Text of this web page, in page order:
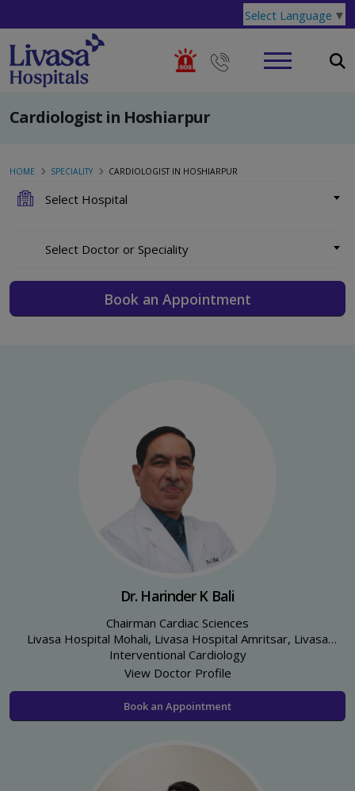
Select Language ▼
Cardiologist in Hoshiarpur
HOME SPECIALITY CARDIOLOGIST IN HOSHIARPUR
Select Hospital
Select Doctor or Speciality
Dr. Harinder K Bali
Chairman Cardiac Sciences
Livasa Hospital Mohali, Livasa Hospital Amritsar, Livasa
Hospital Hoshiarpur, Livasa Hospital Nawanshahr, Livasa
Hospital Khanna
Interventional Cardiology
View Doctor Profile
Book an Appointment